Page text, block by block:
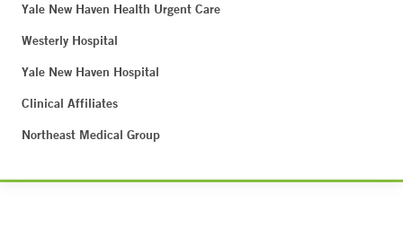
Yale New Haven Health Urgent Care
Westerly Hospital
Yale New Haven Hospital
Clinical Affiliates
Northeast Medical Group